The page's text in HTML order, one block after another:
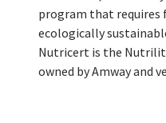
program that requires
ecologically
Nutricert is the
owned by Amway and